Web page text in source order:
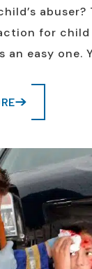
for child
an easy one.